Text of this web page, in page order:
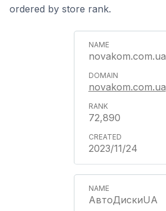
ordered by store rank.
novakom.com.ua
novakom.com.ua
72,890
2023/11/24
АвтоДискиUA